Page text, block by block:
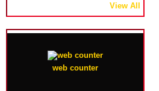
View All
web counter